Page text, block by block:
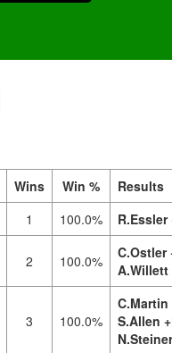
Wins Win %
Results
1 100.0% R.Essler
2 100.0%
C.Ostler
A.Willett
3 100.0%
C.Martin
S.Allen